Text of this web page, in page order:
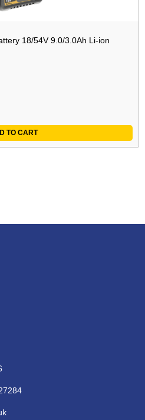
18/54V 9.0/3.0Ah Li-ion
TO CART